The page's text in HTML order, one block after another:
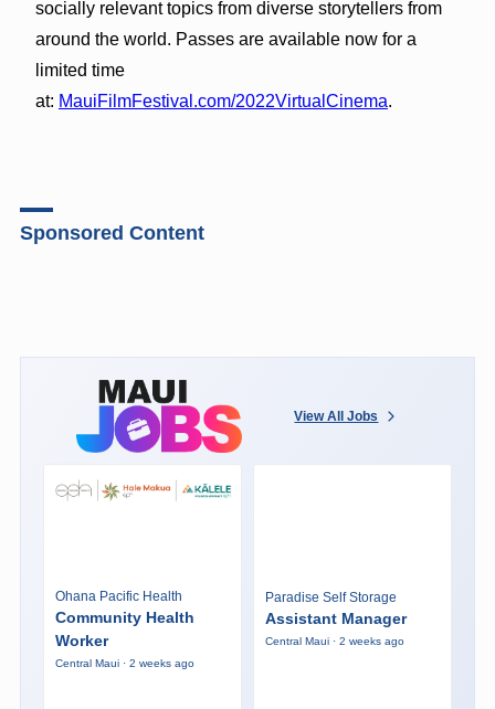
socially relevant topics from diverse storytellers from
around the world. Passes are available now for a
limited time
at: MauiFilmFestival.com/2022VirtualCinema.
Sponsored Content
View All Jobs
Ohana Pacific Health
Community Health
Worker
Central Maui · 2 weeks ago
Paradise Self Storage
Assistant Manager
Central Maui · 2 weeks ago